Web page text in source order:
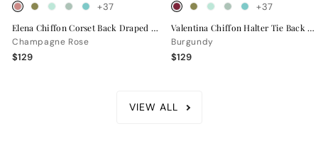
+37
Elena Chiffon Corset Back Draped Bridesmaid Dress
Champagne Rose
$129
+37
Valentina Chiffon Halter Tie Back Bridesmaid Dress
Burgundy
$129
VIEW ALL